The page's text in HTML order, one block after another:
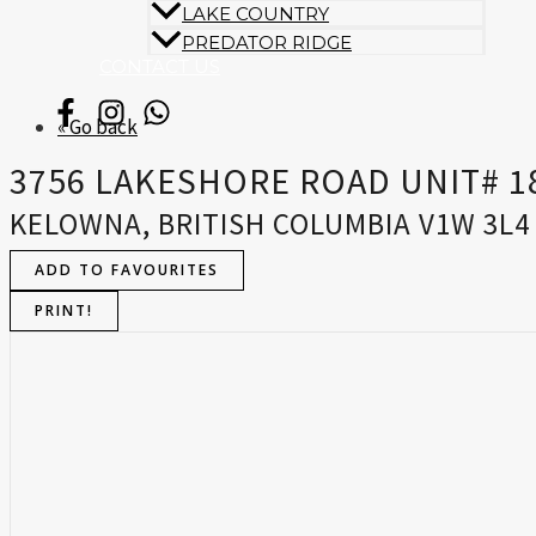
LAKE COUNTRY
PREDATOR RIDGE
« Go back
3756 LAKESHORE ROAD UNIT#
KELOWNA, BRITISH COLUMBIA V1W 3L4
ADD TO FAVOURITES
PRINT!